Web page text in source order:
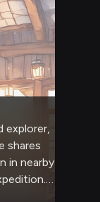
explorer,
shares
in nearby